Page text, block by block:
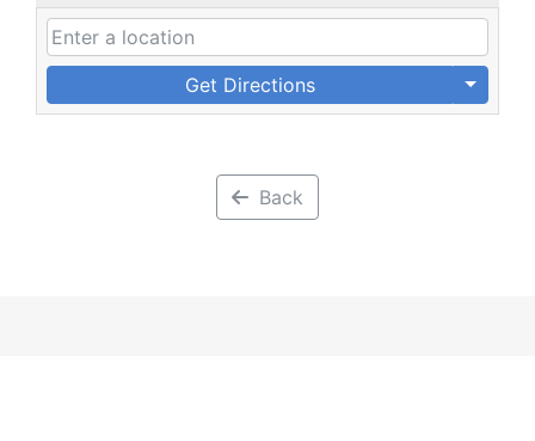
Get Directions
Back